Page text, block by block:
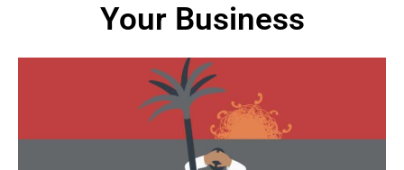
Your Business